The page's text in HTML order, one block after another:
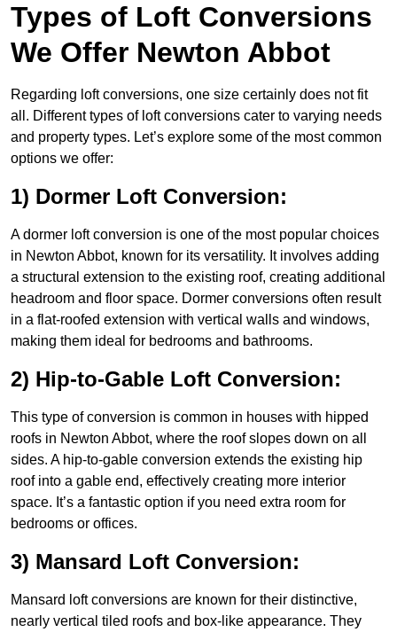
Types of Loft Conversions
We Offer Newton Abbot
Regarding loft conversions, one size certainly does not fit
all. Different types of loft conversions cater to varying needs
and property types. Let’s explore some of the most common
options we offer:
1) Dormer Loft Conversion:
A dormer loft conversion is one of the most popular choices
in Newton Abbot, known for its versatility. It involves adding
a structural extension to the existing roof, creating additional
headroom and floor space. Dormer conversions often result
in a flat-roofed extension with vertical walls and windows,
making them ideal for bedrooms and bathrooms.
2) Hip-to-Gable Loft Conversion:
This type of conversion is common in houses with hipped
roofs in Newton Abbot, where the roof slopes down on all
sides. A hip-to-gable conversion extends the existing hip
roof into a gable end, effectively creating more interior
space. It’s a fantastic option if you need extra room for
bedrooms or offices.
3) Mansard Loft Conversion:
Mansard loft conversions are known for their distinctive,
nearly vertical tiled roofs and box-like appearance. They